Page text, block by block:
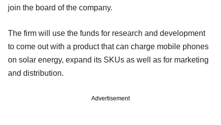
join the board of the company.
The firm will use the funds for research and development
to come out with a product that can charge mobile phones
on solar energy, expand its SKUs as well as for marketing
and distribution.
Advertisement